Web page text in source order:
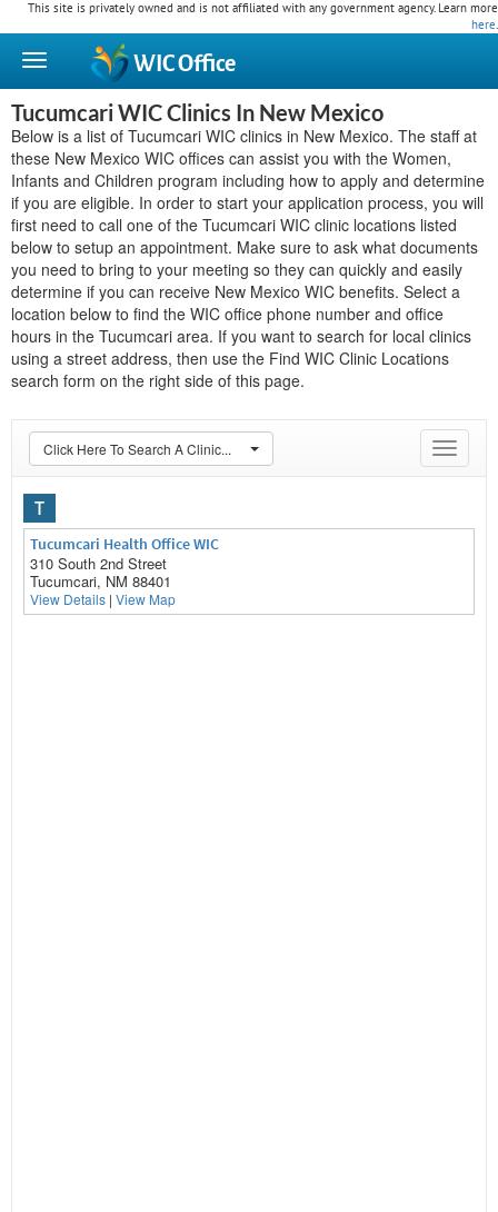
This site is privately owned and is not affiliated with any government agency. Learn more
here.
WICOffice
Tucumcari WIC Clinics In New Mexico
Below is a list of Tucumcari WIC clinics in New Mexico. The staff at
these New Mexico WIC offices can assist you with the Women,
Infants and Children program including how to apply and determine
if you are eligible. In order to start your application process, you will
first need to call one of the Tucumcari WIC clinic locations listed
below to setup an appointment. Make sure to ask what documents
you need to bring to your meeting so they can quickly and easily
determine if you can receive New Mexico WIC benefits. Select a
location below to find the WIC office phone number and office
hours in the Tucumcari area. If you want to search for local clinics
using a street address, then use the Find WIC Clinic Locations
search form on the right side of this page.
Toggle
Click Here To Search A Clinic...
T
Tucumcari Health Office WIC
310 South 2nd Street
Tucumcari, NM 88401
View Details | View Map